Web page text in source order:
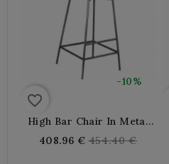
-10%
favorite_border
High Bar Chair In Metal
And Rattan With Footrest
408.96 € Regular
454.40 €